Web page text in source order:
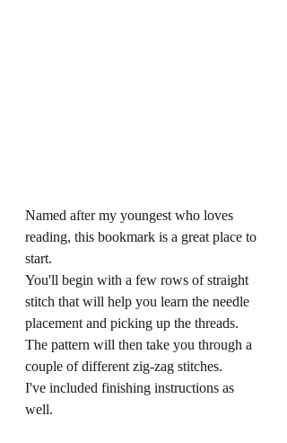
Named after my youngest who loves
reading, this bookmark is a great place to
start.
You'll begin with a few rows of straight
stitch that will help you learn the needle
placement and picking up the threads.
The pattern will then take you through a
couple of different zig-zag stitches.
I've included finishing instructions as
well.